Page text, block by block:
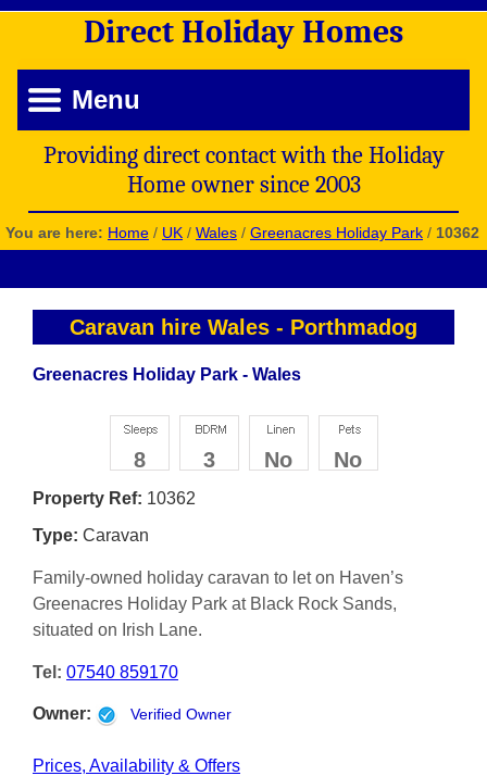
Direct Holiday Homes
Menu
Providing direct contact with the Holiday
Home owner since 2003
You are here: Home / UK / Wales / Greenacres Holiday Park / 10362
Caravan hire Wales - Porthmadog
Greenacres Holiday Park - Wales
8 3 No No
Property Ref: 10362
Type: Caravan
Family-owned holiday caravan to let on Haven’s
Greenacres Holiday Park at Black Rock Sands,
situated on Irish Lane.
Tel: 07540 859170
Owner: Verified Owner
Prices, Availability & Offers